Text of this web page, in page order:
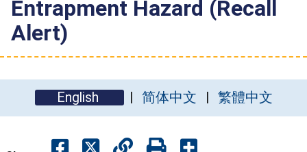
Entrapment Hazard (Recall
Alert)
English 简体中文 繁體中文